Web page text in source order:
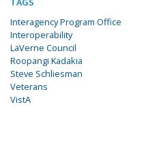
Interagency Program Office
Interoperability
LaVerne Council
Roopangi Kadakia
Steve Schliesman
Veterans
VistA